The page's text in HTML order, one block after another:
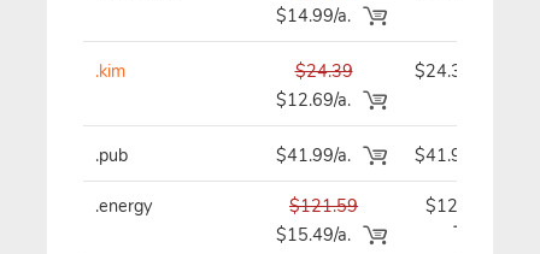
$14.99/a.
.kim
$24.39
$12.69/a.
$24.39
.pub $41.99/a. $41.99
.energy
$121.59
$15.49/a.
$121.59